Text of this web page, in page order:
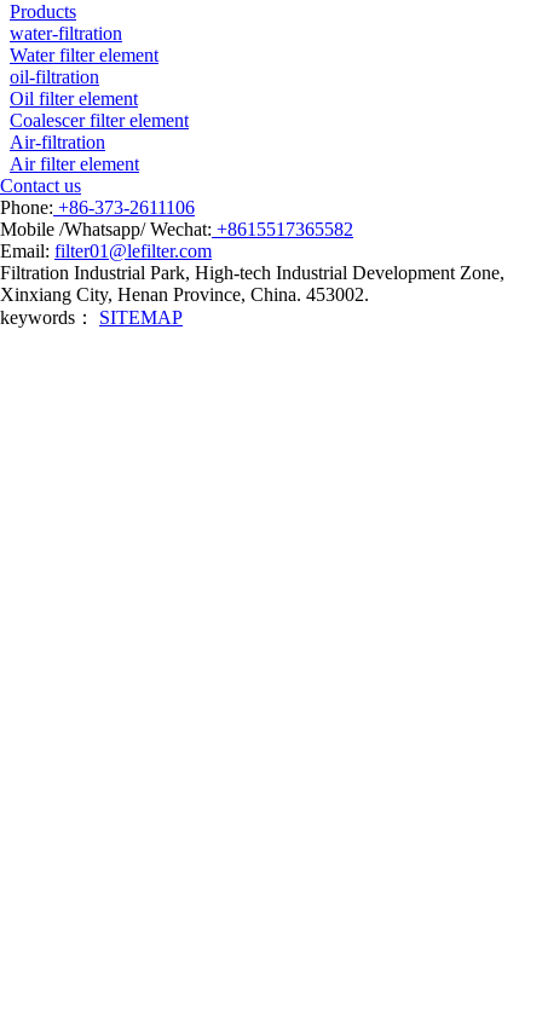
Products
water-filtration
Water filter element
oil-filtration
Oil filter element
Coalescer filter element
Air-filtration
Air filter element
Contact us
Phone: +86-373-2611106
Mobile /Whatsapp/ Wechat: +8615517365582
Email: filter01@lefilter.com
Filtration Industrial Park, High-tech Industrial Development Zone,
Xinxiang City, Henan Province, China. 453002.
keywords： SITEMAP